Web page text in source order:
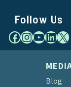
Follow Us
Facebook
Instagram
YouTube
LinkedIn
X
Blog